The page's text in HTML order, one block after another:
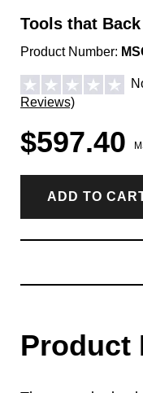
Tools that Back
Product Number:
Reviews)
$597.40
ADD TO
Product